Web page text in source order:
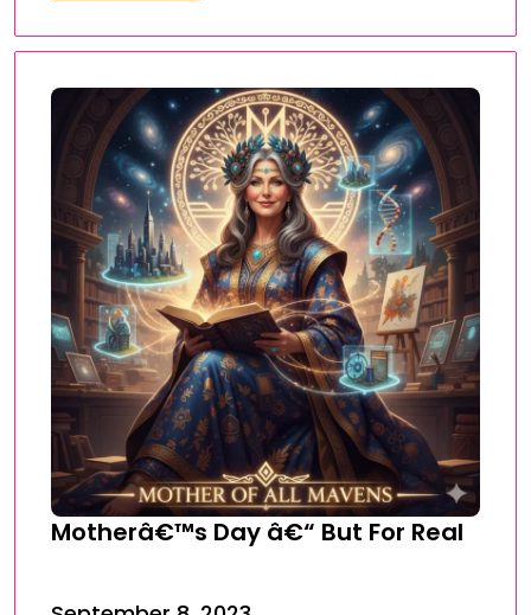
Motherâ€™s Day â€“ But For Real